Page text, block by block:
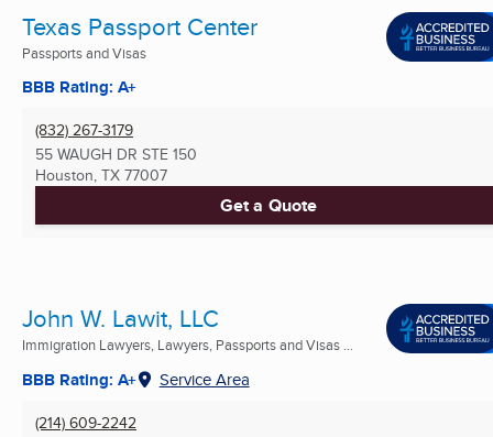
Texas Passport Center
Passports and Visas
BBB Rating: A+
(832) 267-3179
55 WAUGH DR STE 150
Houston, TX 77007
Get a Quote
John W. Lawit, LLC
Immigration Lawyers, Lawyers, Passports and Visas ...
BBB Rating: A+ Service Area
(214) 609-2242